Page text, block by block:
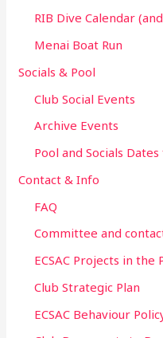
RIB Dive Calendar
Menai Boat Run
Socials & Pool
Club Social Events
Archive Events
Pool and Socials
Contact & Info
FAQ
Committee and
ECSAC Projects in the
Club Strategic Plan
ECSAC Behaviour